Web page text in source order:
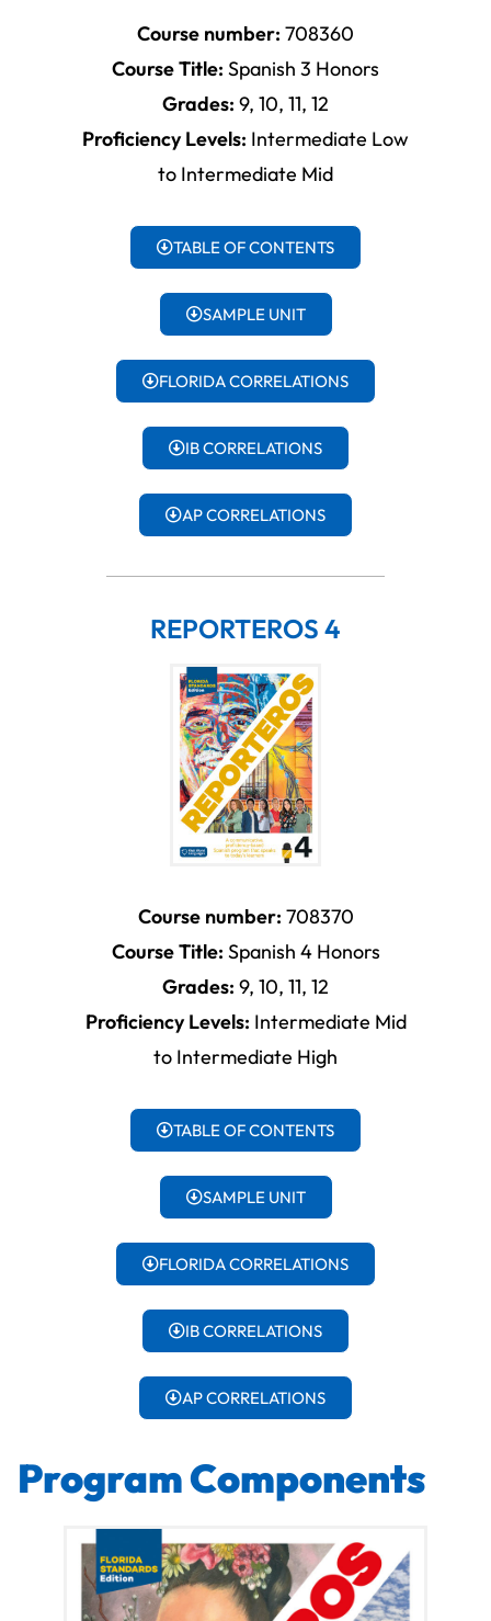
Course number: 708360
Course Title: Spanish 3 Honors
Grades: 9, 10, 11, 12
Proficiency Levels: Intermediate Low
to Intermediate Mid
TABLE OF CONTENTS
SAMPLE UNIT
FLORIDA CORRELATIONS
IB CORRELATIONS
AP CORRELATIONS
REPORTEROS 4
Course number: 708370
Course Title: Spanish 4 Honors
Grades: 9, 10, 11, 12
Proficiency Levels: Intermediate Mid
to Intermediate High
TABLE OF CONTENTS
SAMPLE UNIT
FLORIDA CORRELATIONS
IB CORRELATIONS
AP CORRELATIONS
Program Components